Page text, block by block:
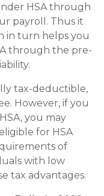
HSA through
payroll. Thus it
in turn helps you
through the pre-
tax-deductible,
However, if you
you may
for HSA
of
with low
tax advantages.